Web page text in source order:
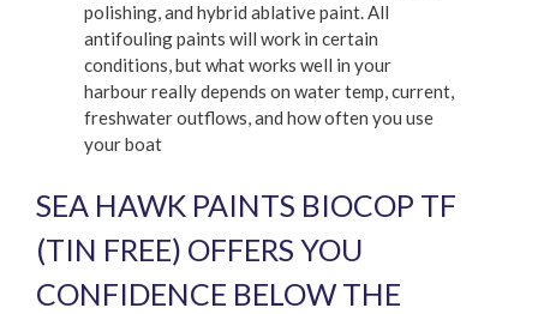
polishing, and hybrid ablative paint. All
antifouling paints will work in certain
conditions, but what works well in your
harbour really depends on water temp, current,
freshwater outflows, and how often you use
your boat
SEA HAWK PAINTS BIOCOP TF
(TIN FREE) OFFERS YOU
CONFIDENCE BELOW THE